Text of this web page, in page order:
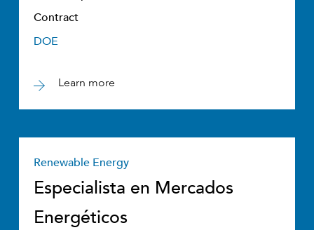
Contract
DOE
Learn more
Renewable Energy
Especialista en Mercados
Energéticos